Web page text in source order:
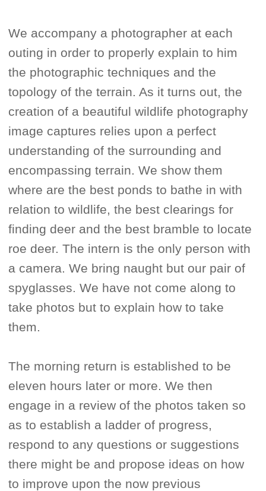
We accompany a photographer at each
outing in order to properly explain to him
the photographic techniques and the
topology of the terrain. As it turns out, the
creation of a beautiful wildlife photography
image captures relies upon a perfect
understanding of the surrounding and
encompassing terrain. We show them
where are the best ponds to bathe in with
relation to wildlife, the best clearings for
finding deer and the best bramble to locate
roe deer. The intern is the only person with
a camera. We bring naught but our pair of
spyglasses. We have not come along to
take photos but to explain how to take
them.
The morning return is established to be
eleven hours later or more. We then
engage in a review of the photos taken so
as to establish a ladder of progress,
respond to any questions or suggestions
there might be and propose ideas on how
to improve upon the now previous